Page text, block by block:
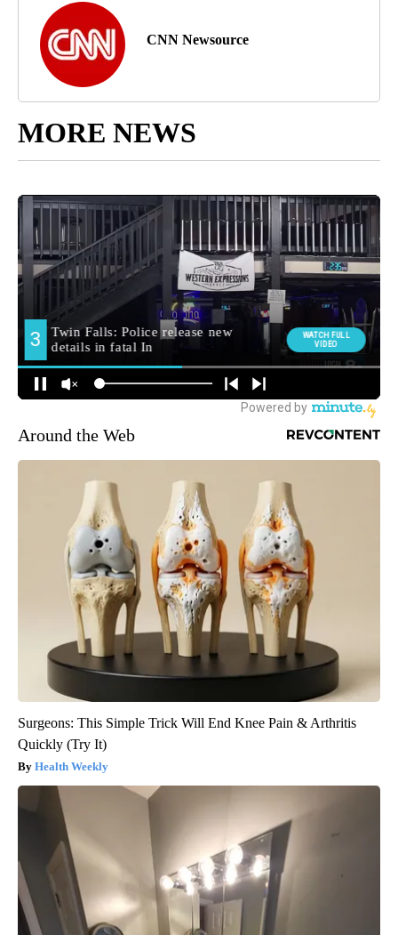
CNN Newsource
MORE NEWS
Around the Web
Surgeons: This Simple Trick Will End Knee Pain & Arthritis
Quickly (Try It)
Health Weekly